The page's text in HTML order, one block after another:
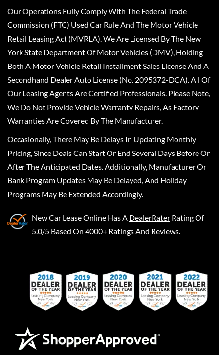
Our Operations Fully Comply With The Federal Trade
Commission (FTC) Used Car Rule And The Motor Vehicle
Retail Leasing Act (MVRLA). We Are Licensed By The New
York State Department Of Motor Vehicles (DMV), Holding
Both A Motor Vehicle Retail Installment Sales License And A
Secondhand Dealer Auto License (No. 2095372-DCA). All Of
Our Leasing Agents Are Certified Professionals. Please Note,
We Do Not Provide Vehicle Warranty Repairs, As Factory
Warranties Are Covered By The Manufacturer.
Occasionally, There May Be Delays In Updating Monthly
Pricing, Since Deals Can Start Or End Several Days Before Or
After The Anticipated Dates. Additionally, Manufacturer Or
Bank Program Updates May Be Delayed, And Holiday
Programs May Be Extended Accordingly.
New Car Lease Online Has A DealerRater Rating Of
5.0/5 Based On 4000+ Ratings And Reviews.